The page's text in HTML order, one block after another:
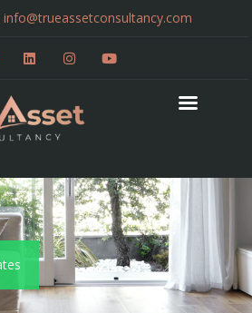
info@trueassetconsultancy.com